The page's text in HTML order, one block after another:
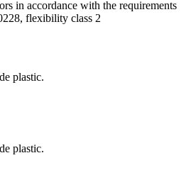
in accordance with the requirements
flexibility class 2
plastic.
plastic.